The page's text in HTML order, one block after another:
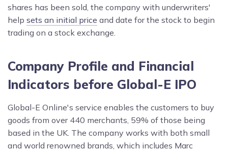
shares has been sold, the company with underwriters'
help sets an initial price and date for the stock to begin
trading on a stock exchange.
Company Profile and Financial
Indicators before Global-E IPO
Global-E Online's service enables the customers to buy
goods from over 440 merchants, 59% of those being
based in the UK. The company works with both small
and world renowned brands, which includes Marc